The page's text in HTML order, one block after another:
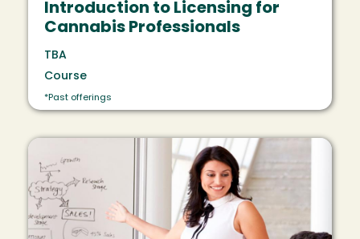
Introduction to Licensing for
Cannabis Professionals
TBA
Course
*Past offerings
Image